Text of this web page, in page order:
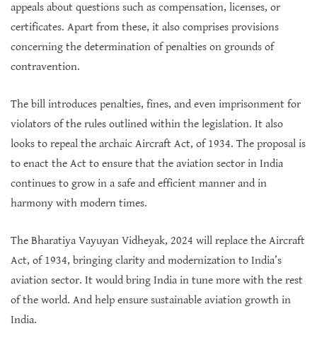
appeals about questions such as compensation, licenses, or
certificates. Apart from these, it also comprises provisions
concerning the determination of penalties on grounds of
contravention.
The bill introduces penalties, fines, and even imprisonment for
violators of the rules outlined within the legislation. It also
looks to repeal the archaic Aircraft Act, of 1934. The proposal is
to enact the Act to ensure that the aviation sector in India
continues to grow in a safe and efficient manner and in
harmony with modern times.
The Bharatiya Vayuyan Vidheyak, 2024 will replace the Aircraft
Act, of 1934, bringing clarity and modernization to India’s
aviation sector. It would bring India in tune more with the rest
of the world. And help ensure sustainable aviation growth in
India.